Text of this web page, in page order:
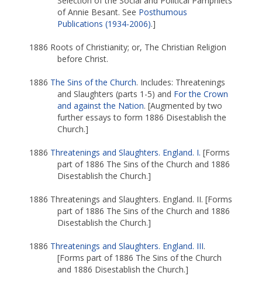
of Annie Besant. See Posthumous
Publications (1934-2006).]
1886 Roots of Christianity; or, The Christian Religion
before Christ.
1886 The Sins of the Church. Includes: Threatenings
and Slaughters (parts 1-5) and For the Crown
and against the Nation. [Augmented by two
further essays to form 1886 Disestablish the
Church.]
1886 Threatenings and Slaughters. England. I. [Forms
part of 1886 The Sins of the Church and 1886
Disestablish the Church.]
1886 Threatenings and Slaughters. England. II. [Forms
part of 1886 The Sins of the Church and 1886
Disestablish the Church.]
1886 Threatenings and Slaughters. England. III.
[Forms part of 1886 The Sins of the Church
and 1886 Disestablish the Church.]